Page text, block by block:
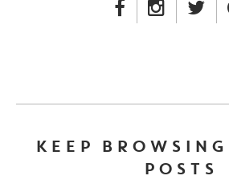
FACEBOOK LINK
INSTAGRAM
KEEP
POSTS